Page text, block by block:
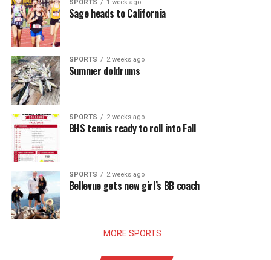
SPORTS 1 week ago
Sage heads to California
SPORTS 2 weeks ago
Summer doldrums
SPORTS 2 weeks ago
BHS tennis ready to roll into Fall
SPORTS 2 weeks ago
Bellevue gets new girl’s BB coach
MORE SPORTS